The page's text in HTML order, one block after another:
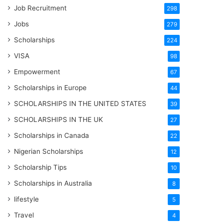
Job Recruitment 298
Jobs 279
Scholarships 224
VISA 98
Empowerment 67
Scholarships in Europe 44
SCHOLARSHIPS IN THE UNITED STATES 39
SCHOLARSHIPS IN THE UK 27
Scholarships in Canada 22
Nigerian Scholarships 12
Scholarship Tips 10
Scholarships in Australia 8
lifestyle 5
Travel 4